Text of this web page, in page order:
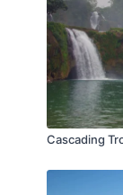
Cascading